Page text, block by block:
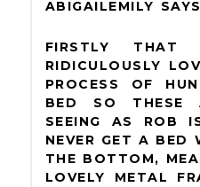
ABIGAILEMILY
FIRSTLY THAT
RIDICULOUSLY
PROCESS OF
BED SO THESE
SEEING AS ROB
NEVER GET A BED
THE BOTTOM,
LOVELY METAL